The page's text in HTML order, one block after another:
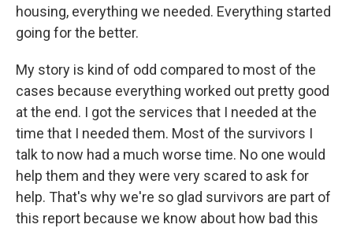
housing, everything we needed. Everything started
going for the better.
My story is kind of odd compared to most of the
cases because everything worked out pretty good
at the end. I got the services that I needed at the
time that I needed them. Most of the survivors I
talk to now had a much worse time. No one would
help them and they were very scared to ask for
help. That's why we're so glad survivors are part of
this report because we know about how bad this